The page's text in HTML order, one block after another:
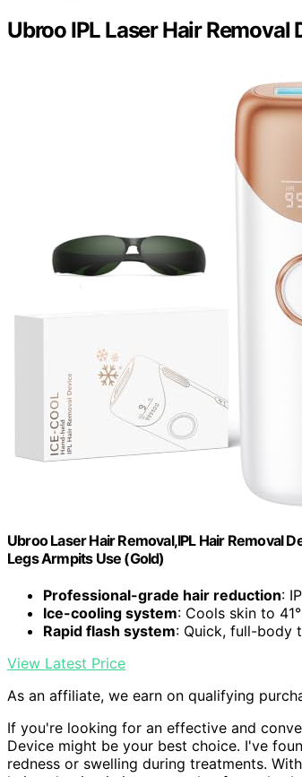
Ubroo IPL Laser Hair Removal
Ubroo Laser Hair Removal,IPL Hair Removal
Legs Armpits Use (Gold)
Professional-grade hair reduction:
Ice-cooling system: Cools skin to
Rapid flash system: Quick, full-body
View Latest Price
As an affiliate, we earn on qualifying
If you're looking for an effective and
Device might be your best choice. I've
redness or swelling during treatments. With